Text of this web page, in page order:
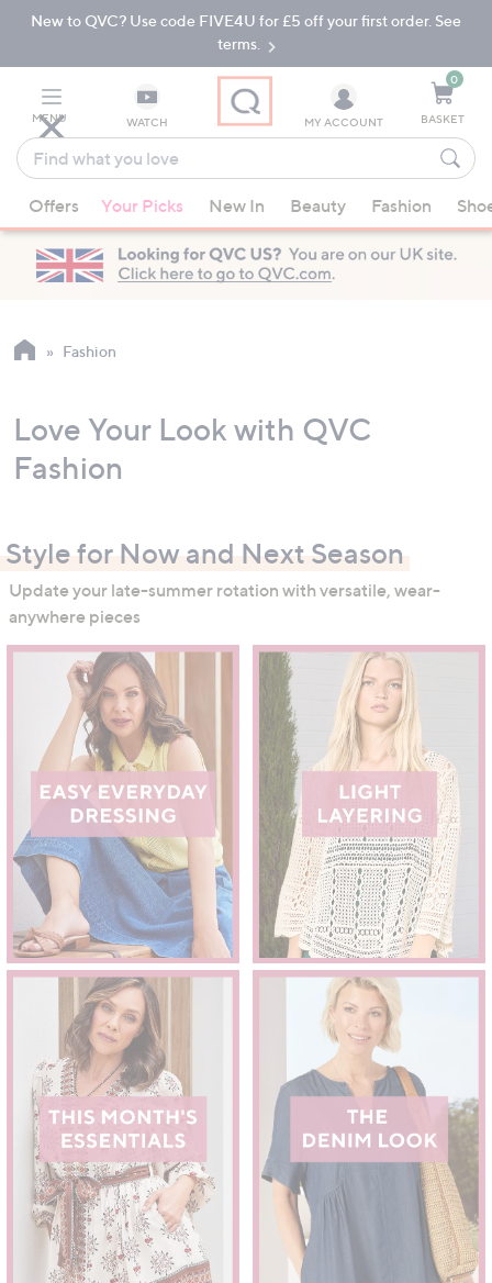
Skip
Navigation
Skip
New to QVC? Use code FIVE4U for £5 off your first order. See
terms.
MENU WATCH
Find
what
you
love
suggestions
are
available,
up
arrow
keys
or
and
right
on
touch
devices
review.
MY ACCOUNT
0
BASKET
Offers Your Picks New In Beauty Fashion
Fashion
Love Your Look with QVC
Fashion
Style for Now and Next Season
Update your late-summer rotation with versatile, wear-
anywhere pieces